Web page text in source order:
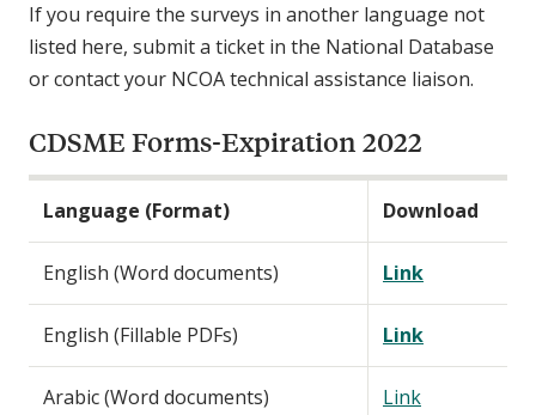
If you require the surveys in another language not
listed here, submit a ticket in the National Database
or contact your NCOA technical assistance liaison.
CDSME Forms-Expiration 2022
Language (Format) Download
English (Word documents) Link
English (Fillable PDFs) Link
Arabic (Word documents) Link